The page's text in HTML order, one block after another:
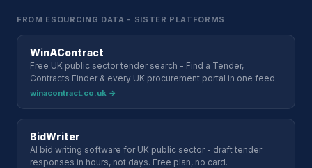
FROM ESOURCING DATA - SISTER PLATFORMS
WinAContract
Free UK public sector tender search - Find a Tender,
Contracts Finder & every UK procurement portal in one feed.
winacontract.co.uk →
BidWriter
AI bid writing software for UK public sector - draft tender
responses in hours, not days. Free plan, no card.